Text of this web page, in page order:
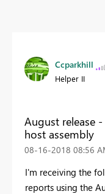
Ccparkhill
Helper II
August release
host assembly
‎08-16-2018 08:56
I'm receiving the
reports using the